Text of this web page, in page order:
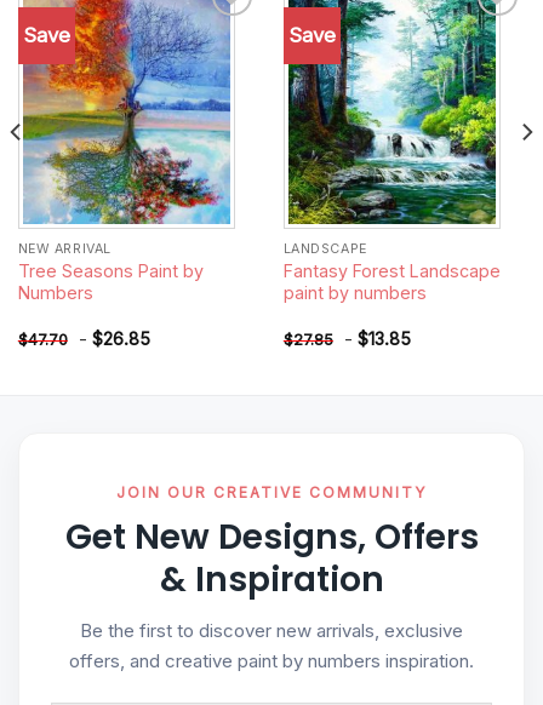
Save
Add to
wishlist
NEW ARRIVAL
Tree Seasons Paint by
Numbers
$47.70 - $26.85
Save
Add to
wishlist
LANDSCAPE
Fantasy Forest Landscape
paint by numbers
$27.85 - $13.85
JOIN OUR CREATIVE COMMUNITY
Get New Designs, Offers
& Inspiration
Be the first to discover new arrivals, exclusive
offers, and creative paint by numbers inspiration.